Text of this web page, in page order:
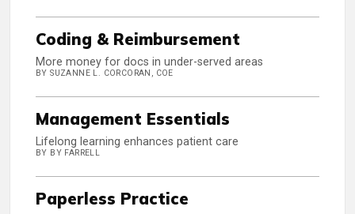
Coding & Reimbursement
More money for docs in under-served areas
BY SUZANNE L. CORCORAN, COE
Management Essentials
Lifelong learning enhances patient care
BY BY FARRELL
Paperless Practice